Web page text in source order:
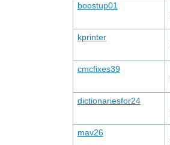
boostup01
kprinter
cmcfixes39
dictionariesfor24
mav26